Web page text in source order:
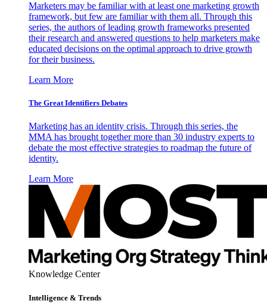
Marketers may be familiar with at least one marketing growth
framework, but few are familiar with them all. Through this
series, the authors of leading growth frameworks presented
their research and answered questions to help marketers make
educated decisions on the optimal approach to drive growth
for their business.
Learn More
The Great Identifiers Debates
Marketing has an identity crisis. Through this series, the
MMA has brought together more than 30 industry experts to
debate the most effective strategies to roadmap the future of
identity.
Learn More
Knowledge Center
Intelligence & Trends